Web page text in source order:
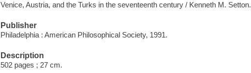
Venice, Austria, and the Turks in the seventeenth century / Kenneth M. Setton.
Publisher
Philadelphia : American Philosophical Society, 1991.
Description
502 pages ; 27 cm.